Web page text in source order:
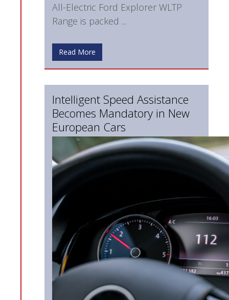
All-Electric Ford Explorer WLTP
Range is packed ...
Read More
Intelligent Speed Assistance
Becomes Mandatory in New
European Cars